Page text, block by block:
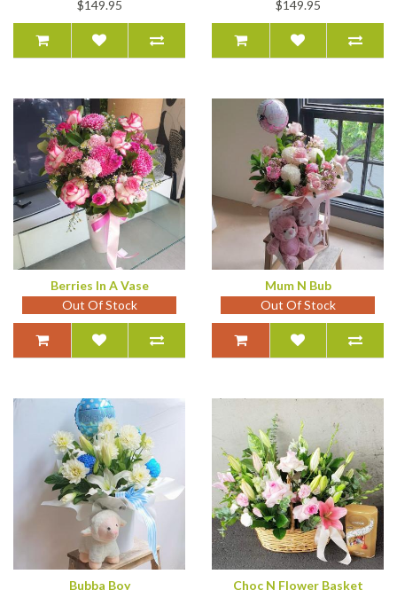
$149.95
$149.95
Berries In A Vase
Out Of Stock
Mum N Bub
Out Of Stock
Bubba Boy
Choc N Flower Basket